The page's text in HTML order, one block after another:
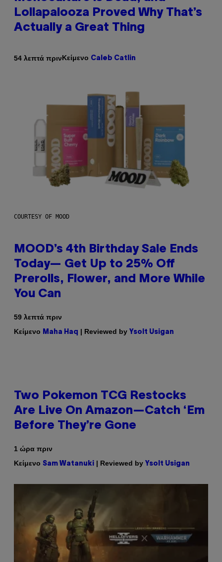
Lollapalooza Proved Why That’s
Actually a Great Thing
54 λεπτά πρινΚείμενο Caleb Catlin
COURTESY OF MOOD
MOOD’s 4th Birthday Sale Ends
Today— Get Up to 25% Off
Prerolls, Flower, and More While
You Can
59 λεπτά πριν
Κείμενο
Maha Haq | Reviewed by Ysolt Usigan
Two Pokemon TCG Restocks
Are Live On Amazon—Catch ‘Em
Before They’re Gone
1 ώρα πριν
Κείμενο Sam Watanuki | Reviewed by Ysolt Usigan